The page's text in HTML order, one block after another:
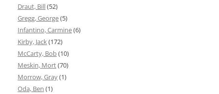
Draut, Bill(52)
Gregg, George(5)
Infantino, Carmine(6)
Kirby, Jack(172)
McCarty, Bob(10)
Meskin, Mort(70)
Morrow, Gray(1)
Oda, Ben (1)